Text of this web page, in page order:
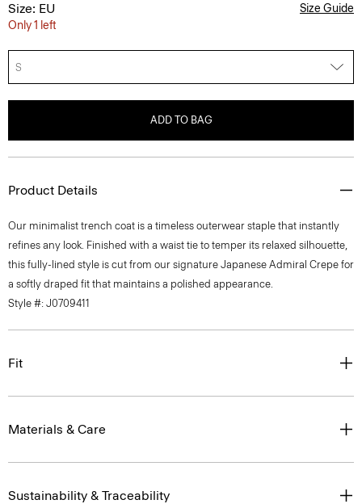
Size: EU
Only 1 left
Size Guide
S
ADD TO BAG
Product Details
Our minimalist trench coat is a timeless outerwear staple that instantly
refines any look. Finished with a waist tie to temper its relaxed silhouette,
this fully-lined style is cut from our signature Japanese Admiral Crepe for
a softly draped fit that maintains a polished appearance.
Style #: J0709411
Fit
Materials & Care
Sustainability & Traceability